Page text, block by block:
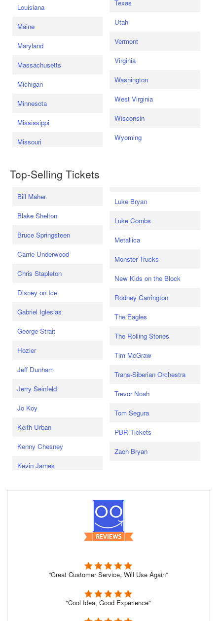
Louisiana
Maine
Maryland
Massachusetts
Michigan
Minnesota
Mississippi
Missouri
Texas
Utah
Vermont
Virginia
Washington
West Virginia
Wisconsin
Wyoming
Top-Selling Tickets
Bill Maher
Blake Shelton
Bruce Springsteen
Carrie Underwood
Chris Stapleton
Disney on Ice
Gabriel Iglesias
George Strait
Hozier
Jeff Dunham
Jerry Seinfeld
Jo Koy
Keith Urban
Kenny Chesney
Kevin James
Luke Bryan
Luke Combs
Metallica
Monster Trucks
New Kids on the Block
Rodney Carrington
The Eagles
The Rolling Stones
Tim McGraw
Trans-Siberian Orchestra
Trevor Noah
Tom Segura
PBR Tickets
Zach Bryan
“Great Customer Service, Will Use Again”
"Cool Idea, Good Experience"